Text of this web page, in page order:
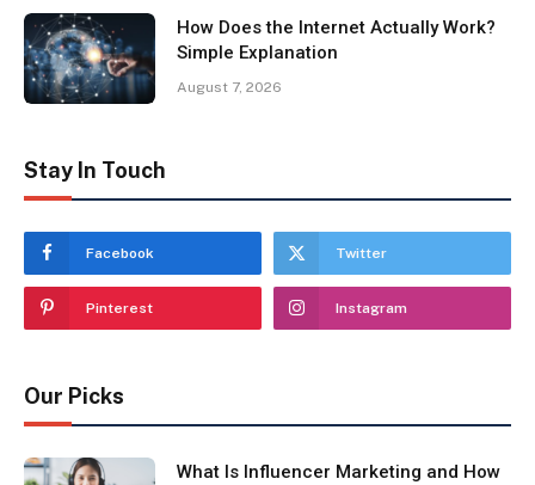
How Does the Internet Actually Work?
Simple Explanation
August 7, 2026
Stay In Touch
Facebook Twitter
Pinterest Instagram
Our Picks
What Is Influencer Marketing and How